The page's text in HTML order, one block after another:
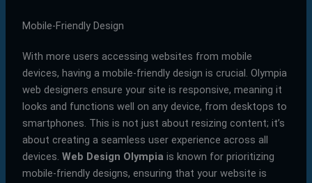
Mobile-Friendly Design
With more users accessing websites from mobile
devices, having a mobile-friendly design is crucial. Olympia
web designers ensure your site is responsive, meaning it
looks and functions well on any device, from desktops to
smartphones. This is not just about resizing content; it’s
about creating a seamless user experience across all
devices. Web Design Olympia is known for prioritizing
mobile-friendly designs, ensuring that your website is